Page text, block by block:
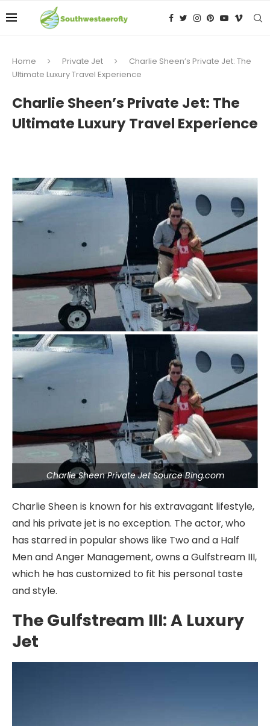
Home Private Jet
Charlie Sheen’s Private Jet: The
Ultimate Luxury Travel Experience
Charlie Sheen’s Private Jet: The
Ultimate Luxury Travel Experience
Charlie Sheen Private Jet Source Bing.com
Charlie Sheen is known for his extravagant lifestyle,
and his private jet is no exception. The actor, who
has starred in popular shows like Two and a Half
Men and Anger Management, owns a Gulfstream III,
which he has customized to fit his personal taste
and style.
The Gulfstream III: A Luxury
Jet